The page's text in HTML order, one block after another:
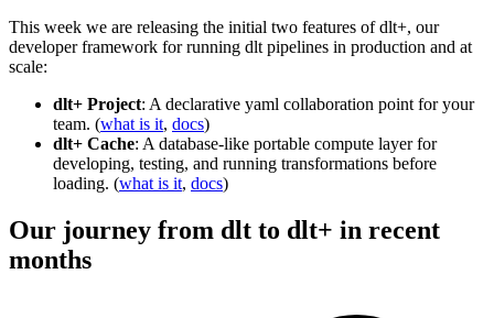
This week we are releasing the initial two features of dlt+, our
developer framework for running dlt pipelines in production and at
scale:
dlt+ Project: A declarative yaml collaboration point for your
team. (what is it, docs)
dlt+ Cache: A database-like portable compute layer for
developing, testing, and running transformations before
loading. (what is it, docs)
Our journey from dlt to dlt+ in recent
months